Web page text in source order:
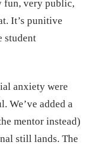
fun, very public,
It’s punitive
student
anxiety were
We’ve added a
mentor instead)
still lands. The